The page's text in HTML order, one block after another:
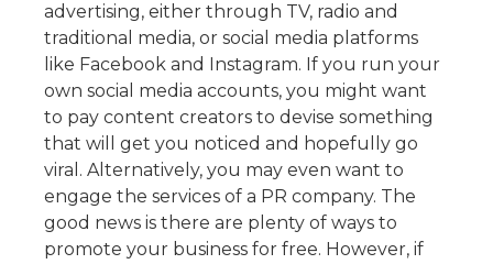
advertising, either through TV, radio and
traditional media, or social media platforms
like Facebook and Instagram. If you run your
own social media accounts, you might want
to pay content creators to devise something
that will get you noticed and hopefully go
viral. Alternatively, you may even want to
engage the services of a PR company. The
good news is there are plenty of ways to
promote your business for free. However, if